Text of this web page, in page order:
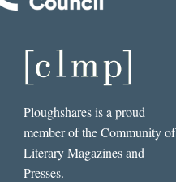
Ploughshares is a proud
member of the Community of
Literary Magazines and
Presses.